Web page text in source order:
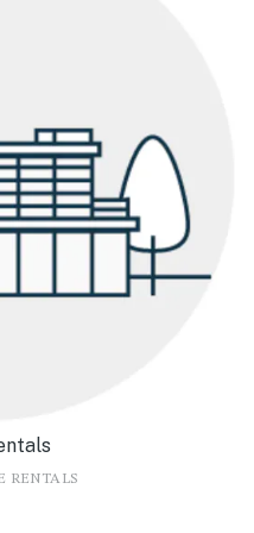
RENTALS